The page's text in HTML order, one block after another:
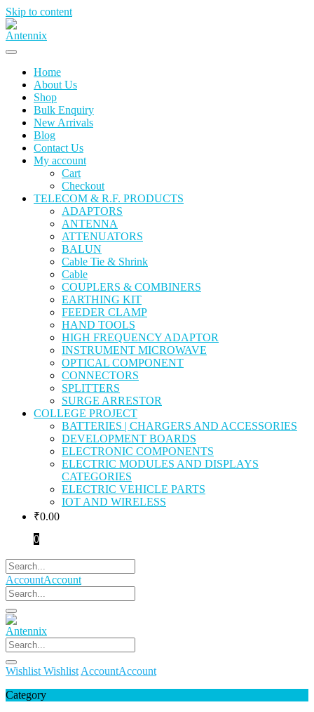
Skip to content
Home
About Us
Shop
Bulk Enquiry
New Arrivals
Blog
Contact Us
My account
Cart
Checkout
TELECOM & R.F. PRODUCTS
ADAPTORS
ANTENNA
ATTENUATORS
BALUN
Cable Tie & Shrink
Cable
COUPLERS & COMBINERS
EARTHING KIT
FEEDER CLAMP
HAND TOOLS
HIGH FREQUENCY ADAPTOR
INSTRUMENT MICROWAVE
OPTICAL COMPONENT
CONNECTORS
SPLITTERS
SURGE ARRESTOR
COLLEGE PROJECT
BATTERIES | CHARGERS AND ACCESSORIES
DEVELOPMENT BOARDS
ELECTRONIC COMPONENTS
ELECTRIC MODULES AND DISPLAYS
CATEGORIES
ELECTRIC VEHICLE PARTS
IOT AND WIRELESS
₹0.00
0
AccountAccount
Wishlist Wishlist AccountAccount
Category